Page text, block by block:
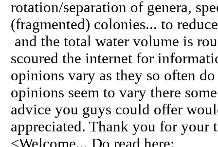
rotation/separation of genera,
(fragmented) colonies... to
and the total water volume is
scoured the internet for
opinions vary as they so often
opinions seem to vary there
advice you guys could offer
appreciated. Thank you for your
<Welcome... Do read here: